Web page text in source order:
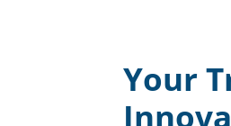
Your